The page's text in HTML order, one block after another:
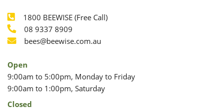
Phone
1800 BEEWISE (Free Call)
Phone
08 9337 8909
Email
bees@beewise.com.au
Open
9:00am to 5:00pm, Monday to Friday
9:00am to 1:00pm, Saturday
Closed